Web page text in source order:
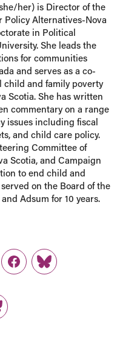
her) is Director of the
Policy Alternatives-Nova
in Political
She leads the
for communities
and serves as a co-
child and family poverty
Scotia. She has written
commentary on a range
issues including fiscal
and child care policy.
Committee of
Scotia, and Campaign
to end child and
on the Board of the
Adsum for 10 years.
Facebook
Link